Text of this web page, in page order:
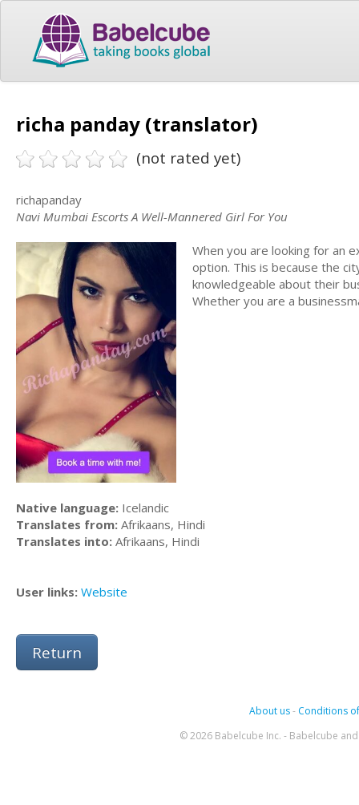
richa panday (translator)
(not rated yet)
richapanday
Navi Mumbai Escorts A Well-Mannered Girl For You
When you are looking for an
option. This is because the
knowledgeable about their
Whether you are a
Native language: Icelandic
Translates from: Afrikaans, Hindi
Translates into: Afrikaans, Hindi
User links: Website
Return
About us- Conditions
© 2026 Babelcube Inc. - Babelcube